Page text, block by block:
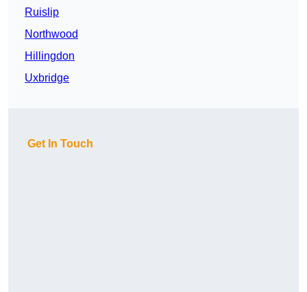
Ruislip
Northwood
Hillingdon
Uxbridge
Get In Touch